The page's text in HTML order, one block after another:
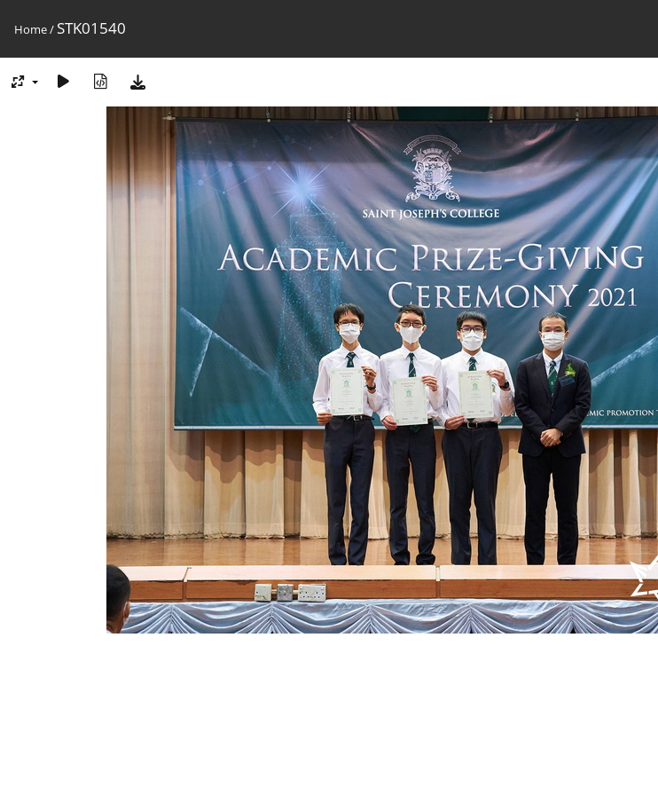
Home/ STK01540